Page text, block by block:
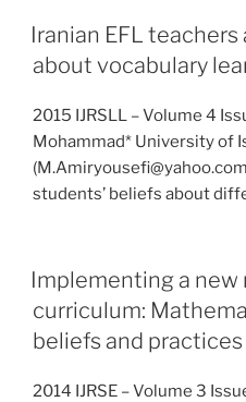
Iranian EFL teachers
about vocabulary
2015 IJRSLL – Volume 4
Mohammad* University of
students’ beliefs about
Implementing a
curriculum:
beliefs and practices
2014 IJRSE – Volume 3